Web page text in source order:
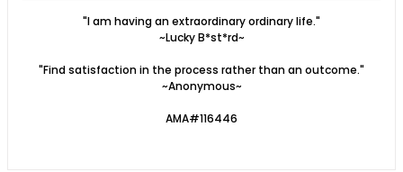
"I am having an extraordinary ordinary life."
~Lucky B*st*rd~
"Find satisfaction in the process rather than an outcome."
~Anonymous~
AMA#116446